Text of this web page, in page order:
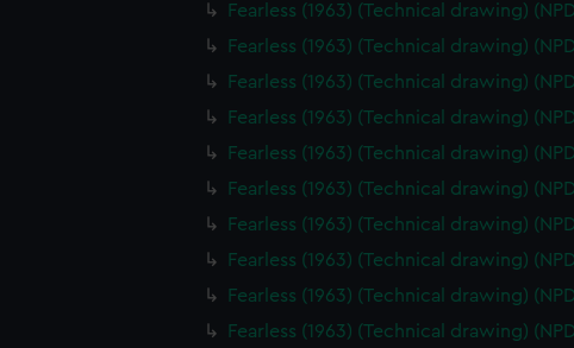
Fearless (1963) (Technical drawing)
Fearless (1963) (Technical drawing)
Fearless (1963) (Technical drawing)
Fearless (1963) (Technical drawing)
Fearless (1963) (Technical drawing)
Fearless (1963) (Technical drawing)
Fearless (1963) (Technical drawing)
Fearless (1963) (Technical drawing)
Fearless (1963) (Technical drawing)
Fearless (1963) (Technical drawing)